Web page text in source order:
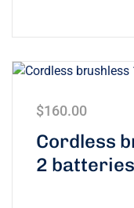
Cordless
2
$160.00